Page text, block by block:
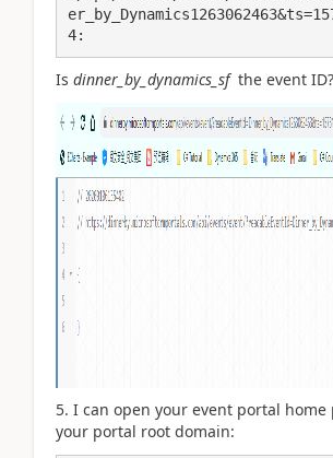
4:
Is dinner_by_dynamics_sf the event ID?
5. I can open your event portal home
your portal root domain: